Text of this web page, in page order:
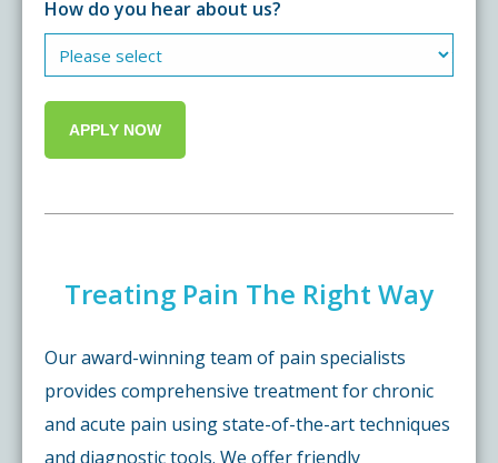
How do you hear about us?
Treating Pain The Right Way
Our award-winning team of pain specialists
provides comprehensive treatment for chronic
and acute pain using state-of-the-art techniques
and diagnostic tools. We offer friendly